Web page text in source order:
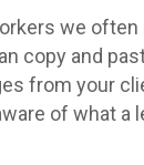
we
copy and
from your
of what